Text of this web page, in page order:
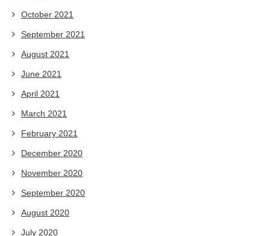
October 2021
September 2021
August 2021
June 2021
April 2021
March 2021
February 2021
December 2020
November 2020
September 2020
August 2020
July 2020